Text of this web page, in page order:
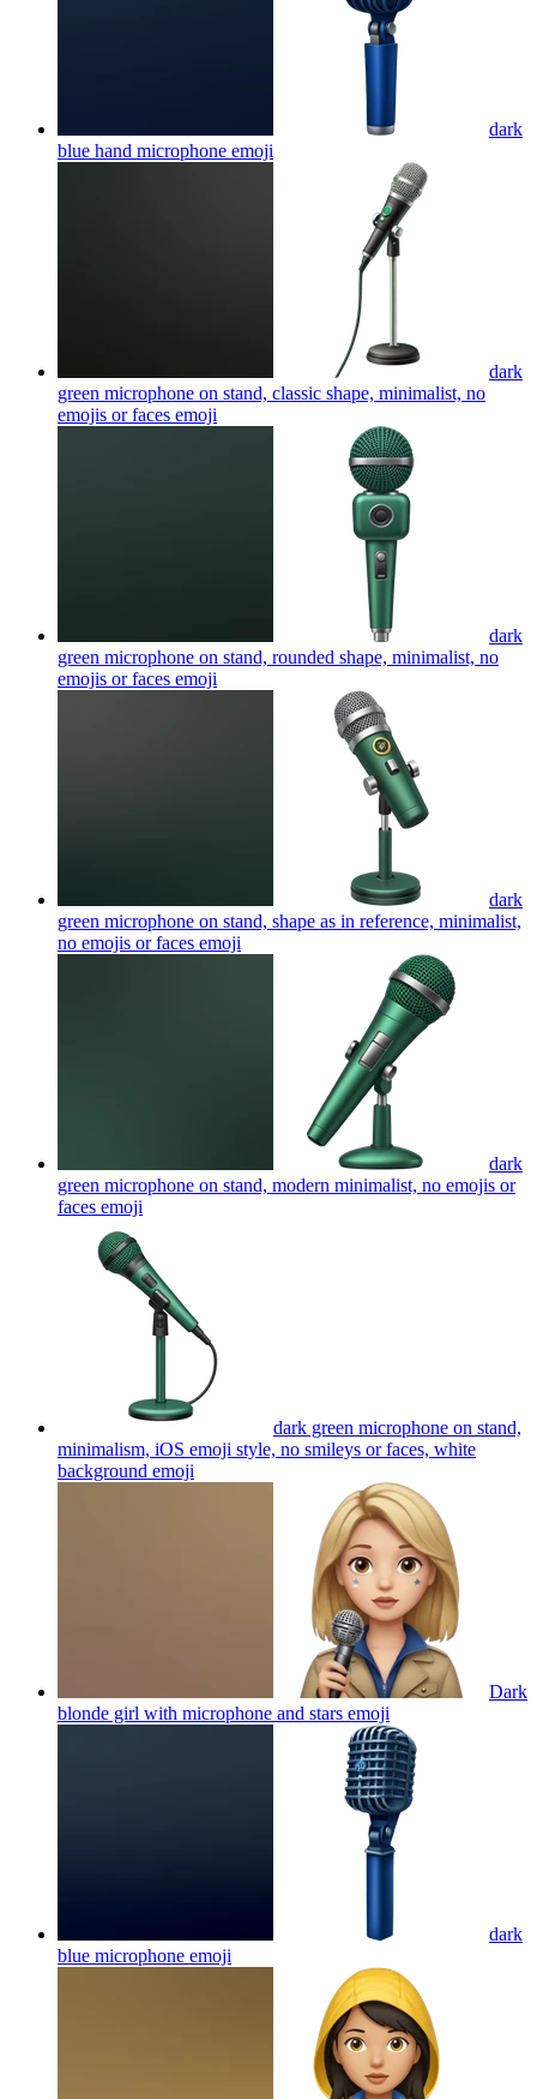
dark
blue hand microphone emoji
dark
green microphone on stand, classic shape, minimalist, no
emojis or faces emoji
dark
green microphone on stand, rounded shape, minimalist, no
emojis or faces emoji
dark
green microphone on stand, shape as in reference, minimalist,
no emojis or faces emoji
dark
green microphone on stand, modern minimalist, no emojis or
faces emoji
dark green microphone on stand,
minimalism, iOS emoji style, no smileys or faces, white
background emoji
Dark
blonde girl with microphone and stars emoji
dark
blue microphone emoji